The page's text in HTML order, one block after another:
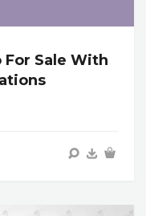
Sale With